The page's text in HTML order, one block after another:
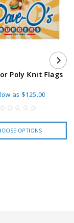
Poly Knit Flags
as $125.00
OPTIONS